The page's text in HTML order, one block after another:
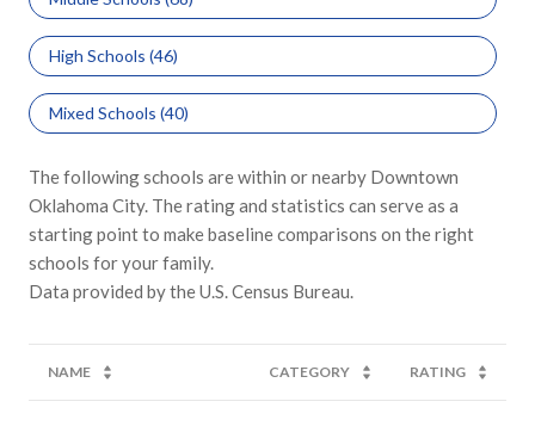
High Schools (46)
Mixed Schools (40)
The following schools are within or nearby Downtown
Oklahoma City. The rating and statistics can serve as a
starting point to make baseline comparisons on the right
schools for your family.
NAME CATEGORY RATING